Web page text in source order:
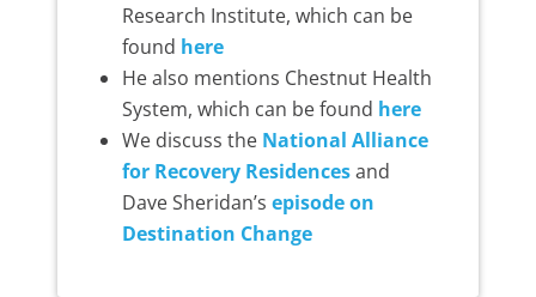
Research Institute, which can be
found here
He also mentions Chestnut Health
System, which can be found here
We discuss the National Alliance
for Recovery Residencesand
Dave Sheridan’s episode on
Destination Change